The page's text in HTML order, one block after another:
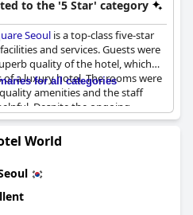
pool.to the '5 Star' category
Seoul is a top-class five-star
and services. Guests were
quality of the hotel, which
a luxury hotel. The rooms were
amenities and the staff
Despite the ongoing
hotel managed to provide
Many guests rated
ever stayed in, making it an
memorable vacation. Overall,
extremely satisfied and would
Square Seoul
for all categories
World